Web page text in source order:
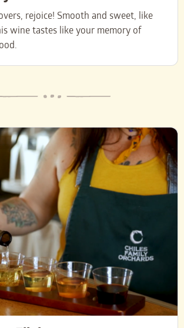
rejoice! Smooth and sweet, like
wine tastes like your memory of